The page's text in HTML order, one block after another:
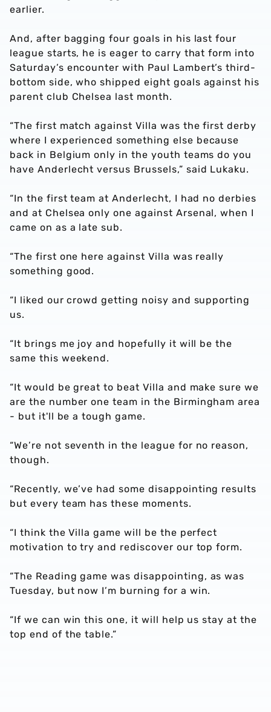
earlier.
And, after bagging four goals in his last four
league starts, he is eager to carry that form into
Saturday’s encounter with Paul Lambert’s third-
bottom side, who shipped eight goals against his
parent club Chelsea last month.
“The first match against Villa was the first derby
where I experienced something else because
back in Belgium only in the youth teams do you
have Anderlecht versus Brussels,” said Lukaku.
“In the first team at Anderlecht, I had no derbies
and at Chelsea only one against Arsenal, when I
came on as a late sub.
“The first one here against Villa was really
something good.
“I liked our crowd getting noisy and supporting
us.
“It brings me joy and hopefully it will be the
same this weekend.
“It would be great to beat Villa and make sure we
are the number one team in the Birmingham area
- but it'll be a tough game.
“We’re not seventh in the league for no reason,
though.
“Recently, we’ve had some disappointing results
but every team has these moments.
“I think the Villa game will be the perfect
motivation to try and rediscover our top form.
“The Reading game was disappointing, as was
Tuesday, but now I’m burning for a win.
“If we can win this one, it will help us stay at the
top end of the table.”